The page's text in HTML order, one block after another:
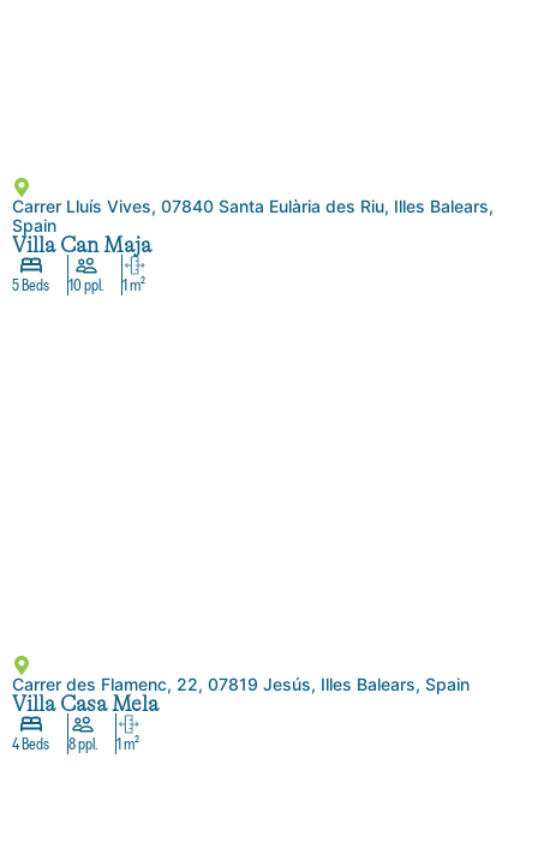
Carrer Lluís Vives, 07840 Santa Eulària des Riu, Illes Balears,
Spain
Villa Can Maja
5 Beds 10 ppl. 1 m²
Carrer des Flamenc, 22, 07819 Jesús, Illes Balears, Spain
Villa Casa Mela
4 Beds 8 ppl. 1 m²